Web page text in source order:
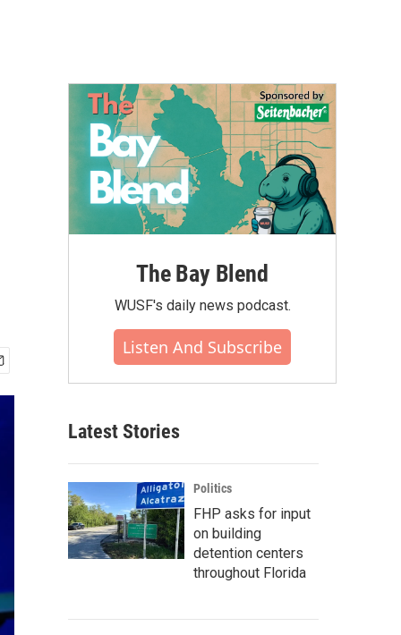
The Bay Blend
WUSF's daily news podcast.
Listen And Subscribe
Latest Stories
Politics
FHP asks for input
on building
detention centers
throughout Florida